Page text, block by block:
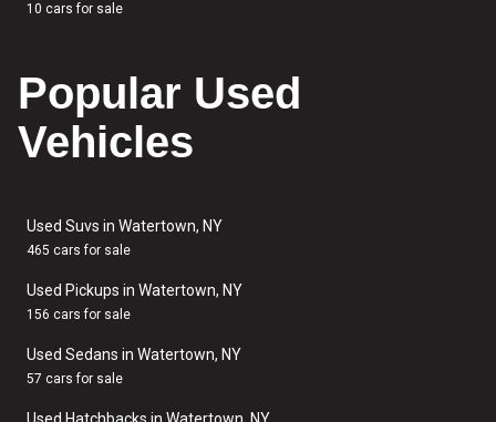
10 cars for sale
Popular Used
Vehicles
Used Suvs in Watertown, NY
465 cars for sale
Used Pickups in Watertown, NY
156 cars for sale
Used Sedans in Watertown, NY
57 cars for sale